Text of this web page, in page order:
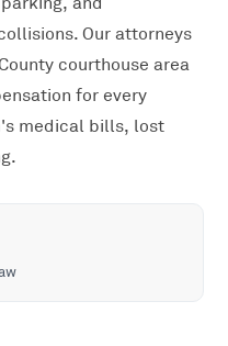
Our attorneys
courthouse area
for every
medical bills, lost